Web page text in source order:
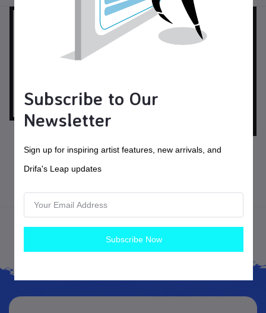
X Stool $275.00 USD$
Subscribe to Our
Newsletter
Sign up for inspiring artist features, new arrivals, and
Drifa's Leap updates
Subscribe Now